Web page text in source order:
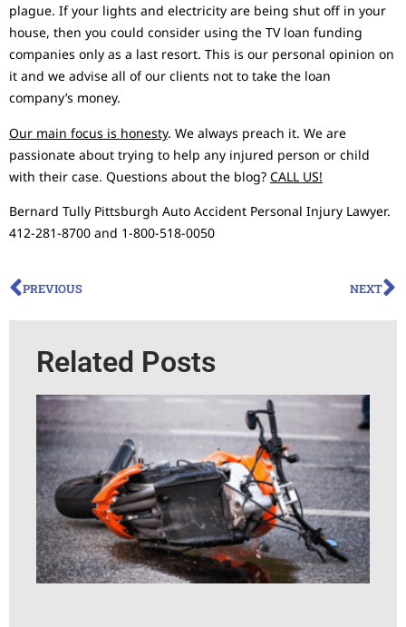
plague. If your lights and electricity are being shut off in your
house, then you could consider using the TV loan funding
companies only as a last resort. This is our personal opinion on
it and we advise all of our clients not to take the loan
company’s money.
Our main focus is honesty. We always preach it. We are
passionate about trying to help any injured person or child
with their case. Questions about the blog? CALL US!
Bernard Tully Pittsburgh Auto Accident Personal Injury Lawyer.
412-281-8700 and 1-800-518-0050
PREVIOUS NEXT
Related Posts